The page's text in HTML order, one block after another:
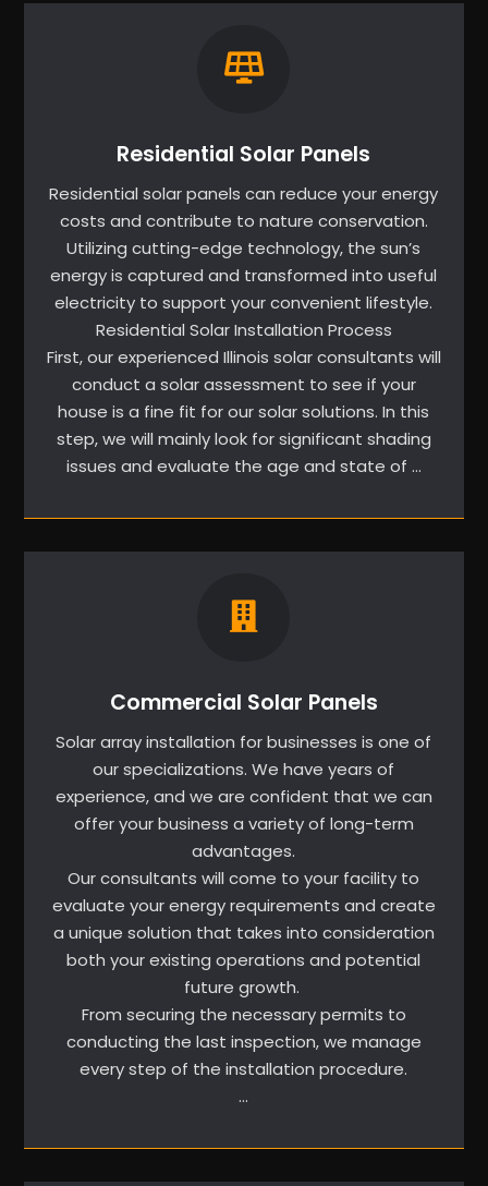
Residential Solar Panels
Residential solar panels can reduce your energy
costs and contribute to nature conservation.
Utilizing cutting-edge technology, the sun’s
energy is captured and transformed into useful
electricity to support your convenient lifestyle.
Residential Solar Installation Process
First, our experienced Illinois solar consultants will
conduct a solar assessment to see if your
house is a fine fit for our solar solutions. In this
step, we will mainly look for significant shading
issues and evaluate the age and state of …
Commercial Solar Panels
Solar array installation for businesses is one of
our specializations. We have years of
experience, and we are confident that we can
offer your business a variety of long-term
advantages.
Our consultants will come to your facility to
evaluate your energy requirements and create
a unique solution that takes into consideration
both your existing operations and potential
future growth.
From securing the necessary permits to
conducting the last inspection, we manage
every step of the installation procedure.
…